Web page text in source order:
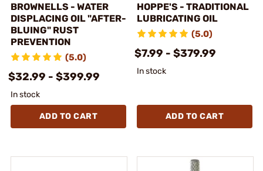
BROWNELLS - WATER
DISPLACING OIL "AFTER-
BLUING" RUST
PREVENTION
(5.0)
$32.99 - $399.99
In stock
ADD TO CART
HOPPE'S - TRADITIONAL
LUBRICATING OIL
(5.0)
$7.99 - $379.99
In stock
ADD TO CART